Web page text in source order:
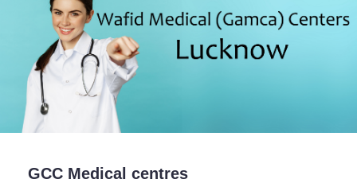
GCC Medical centres